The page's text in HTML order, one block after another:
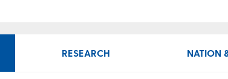
RESEARCH NATION